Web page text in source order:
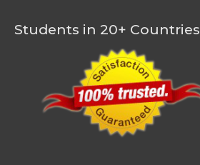
Students in 20+ Countries